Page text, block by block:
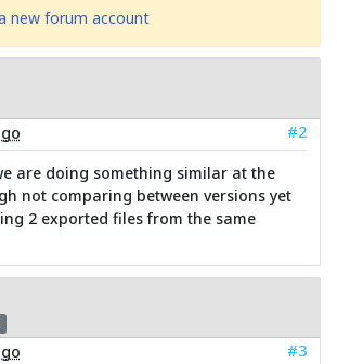
new forum account
#2
are doing something similar at the
not comparing between versions yet
2 exported files from the same
#3